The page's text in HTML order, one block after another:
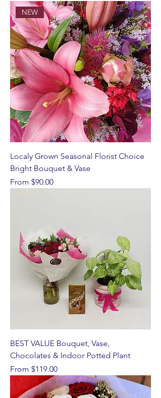
NEW
Localy Grown Seasonal Florist Choice
Bright Bouquet & Vase
From $90.00
Sale Price
BEST VALUE Bouquet, Vase,
Chocolates & Indoor Potted Plant
From $119.00
Sale Price